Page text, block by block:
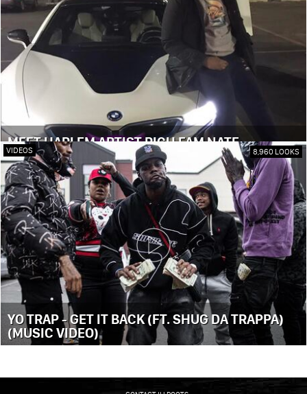
MEET HARLEM ARTIST RICH FAM NATE
VIDEOS 8,960 LOOKS
YO TRAP - GET IT BACK (FT. SHUG DA TRAPPA)
(MUSIC VIDEO)